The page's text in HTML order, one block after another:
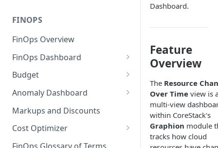
AI Services Accounts
Data Services Accounts
Other Services Accounts
Permissions for Platform
Release
Policy Exclusions
Webhook Integration for
Policy Schedules
Recommendations
FINOPS
FinOps Overview
FinOps Dashboard
Create, Edit, and Delete
Dashboards
Clone Dashboard
Add, Edit, and Remove
Dashboard Permissions
Create, Share, and Delete
Budget
Managing a Budget
Budget Creation (Cost Metrics)
Budget - Page View
Anomaly Dashboard
Configuring Cost Anomaly
Settings
Cost Anomaly Widgets in
Dashboard
Markups and Discounts
Cost Optimizer
Optimization Dashboard
Dashboard.
Feature
Overview
The Resource
Over Time view is
multi-view
within CoreStack's
Graphion module
tracks how cloud